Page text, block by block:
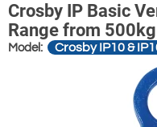
Crosby IP Basic
Range from
Model: Crosby IP10 &